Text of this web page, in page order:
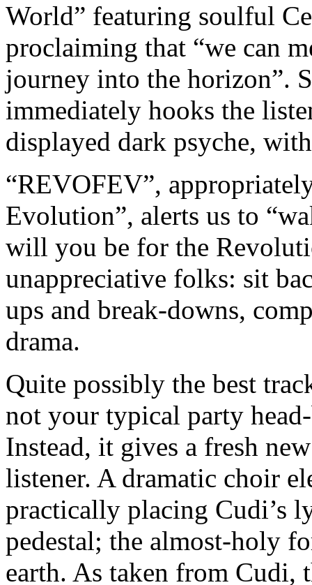
World” featuring soulful
proclaiming that “we can
journey into the horizon”.
immediately hooks the
displayed dark psyche,
“REVOFEV”,
Evolution”, alerts us to
will you be for the
unappreciative folks: sit
ups and break-downs,
drama.
Quite possibly the best
not your typical party
Instead, it gives a fresh
listener. A dramatic choir
practically placing Cudi’s
pedestal; the almost-holy
earth. As taken from Cudi,